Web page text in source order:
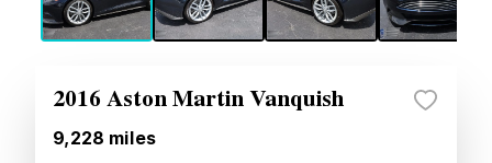
2016 Aston Martin Vanquish
9,228 miles